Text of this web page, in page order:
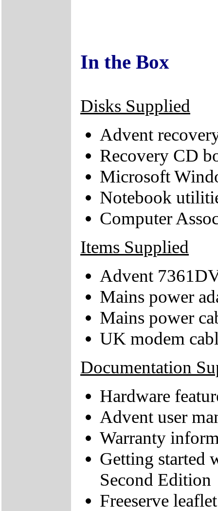
In the Box
Disks Supplied
Advent
Recovery CD
Microsoft
Notebook
Computer
Items Supplied
Advent
Mains power
Mains power
UK modem
Documentation
Hardware
Advent user
Warranty
Getting
Second Edition
Freeserve leaflet